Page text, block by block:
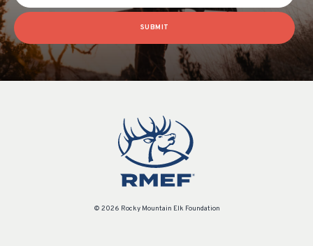
SUBMIT
© 2026 Rocky Mountain Elk Foundation